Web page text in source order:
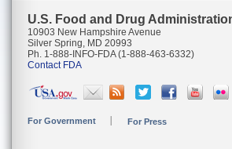
U.S. Food and Drug
10903 New Hampshire Avenue
Silver Spring, MD 20993
Ph. 1-888-INFO-FDA (1-888-463-6332)
Contact FDA
For Government For Press